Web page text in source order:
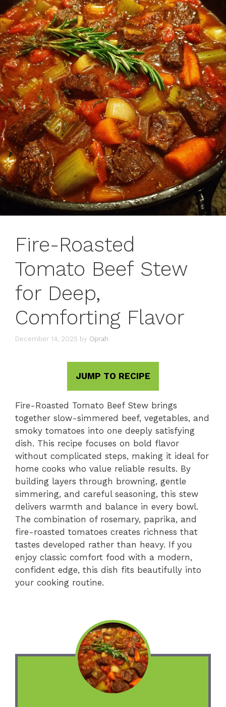
Fire-Roasted
Tomato Beef Stew
for Deep,
Comforting Flavor
December 14, 2025 by Oprah
JUMP TO RECIPE
Fire-Roasted Tomato Beef Stew brings
together slow-simmered beef, vegetables, and
smoky tomatoes into one deeply satisfying
dish. This recipe focuses on bold flavor
without complicated steps, making it ideal for
home cooks who value reliable results. By
building layers through browning, gentle
simmering, and careful seasoning, this stew
delivers warmth and balance in every bowl.
The combination of rosemary, paprika, and
fire-roasted tomatoes creates richness that
tastes developed rather than heavy. If you
enjoy classic comfort food with a modern,
confident edge, this dish fits beautifully into
your cooking routine.